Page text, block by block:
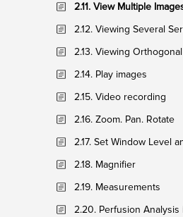
2.11. View Multiple
2.12. Viewing Several
2.13. Viewing
2.14. Play images
2.15. Video recording
2.16. Zoom. Pan. Rotate
2.17. Set Window Level
2.18. Magnifier
2.19. Measurements
2.20. Perfusion Analysis